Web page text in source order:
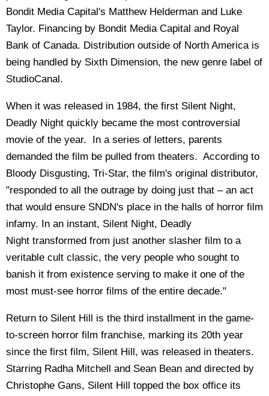
Bondit Media Capital's Matthew Helderman and Luke
Taylor. Financing by Bondit Media Capital and Royal
Bank of Canada. Distribution outside of North America is
being handled by Sixth Dimension, the new genre label of
StudioCanal.
When it was released in 1984, the first Silent Night,
Deadly Night quickly became the most controversial
movie of the year. In a series of letters, parents
demanded the film be pulled from theaters. According to
Bloody Disgusting, Tri-Star, the film's original distributor,
"responded to all the outrage by doing just that – an act
that would ensure SNDN's place in the halls of horror film
infamy. In an instant, Silent Night, Deadly
Night transformed from just another slasher film to a
veritable cult classic, the very people who sought to
banish it from existence serving to make it one of the
most must-see horror films of the entire decade."
Return to Silent Hill is the third installment in the game-
to-screen horror film franchise, marking its 20th year
since the first film, Silent Hill, was released in theaters.
Starring Radha Mitchell and Sean Bean and directed by
Christophe Gans, Silent Hill topped the box office its